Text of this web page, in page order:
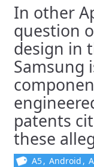
In other
question
design in
Samsung
patents
these
A5, Android ,